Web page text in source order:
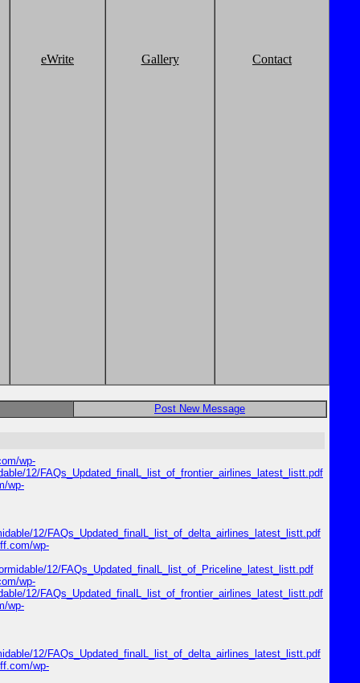
eWrite Gallery Contact
Post New Message
wp-
12/FAQs_Updated_finalL_list_of_frontier_airlines_latest_listt.pdf
wp-
12/FAQs_Updated_finalL_list_of_delta_airlines_latest_listt.pdf
wp-
12/FAQs_Updated_finalL_list_of_Priceline_latest_listt.pdf
wp-
12/FAQs_Updated_finalL_list_of_frontier_airlines_latest_listt.pdf
wp-
12/FAQs_Updated_finalL_list_of_delta_airlines_latest_listt.pdf
wp-